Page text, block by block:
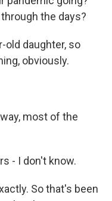
the days?
old daughter, so
obviously.
most of the
- I don't know.
So that's been